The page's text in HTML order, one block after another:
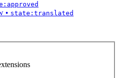
• state:translated